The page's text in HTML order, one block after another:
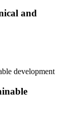
and
development